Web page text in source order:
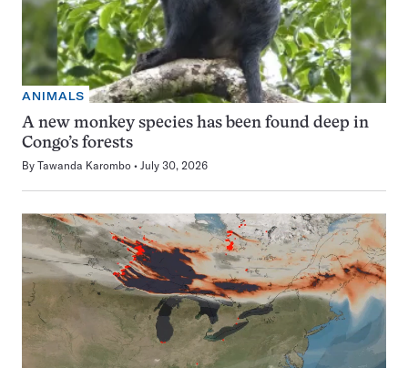
ANIMALS
A new monkey species has been found deep in
Congo’s forests
By Tawanda Karombo July 30, 2026